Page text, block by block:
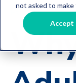
not asked to make
Accept
Estate